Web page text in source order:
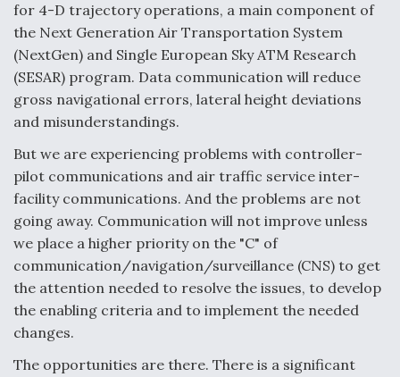
Airline Stocks Feel the Heat as Iran Tensions
Rattle Wall Street
At Least 15 F-35s “DD-250’ed” Since May 2025
DIU And Air Force Collaborating On MQ-9A Follow-
On
for 4-D trajectory operations, a main component of
the Next Generation Air Transportation System
(NextGen) and Single European Sky ATM Research
(SESAR) program. Data communication will reduce
gross navigational errors, lateral height deviations
and misunderstandings.
But we are experiencing problems with controller-
pilot communications and air traffic service inter-
facility communications. And the problems are not
going away. Communication will not improve unless
we place a higher priority on the "C" of
communication/navigation/surveillance (CNS) to get
the attention needed to resolve the issues, to develop
the enabling criteria and to implement the needed
changes.
The opportunities are there. There is a significant